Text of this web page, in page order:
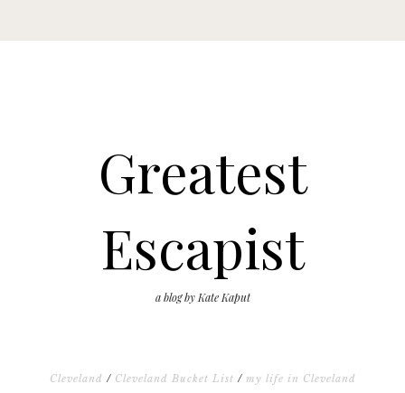
Greatest
Escapist
a blog by Kate Kaput
Cleveland / Cleveland Bucket List / my life in Cleveland